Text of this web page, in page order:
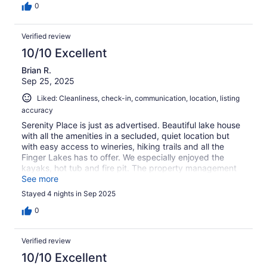
0
Verified review
10/10 Excellent
Brian R.
Sep 25, 2025
Liked: Cleanliness, check-in, communication, location, listing
accuracy
Serenity Place is just as advertised. Beautiful lake house
with all the amenities in a secluded, quiet location but
with easy access to wineries, hiking trails and all the
Finger Lakes has to offer. We especially enjoyed the
kayaks, hot tub and fire pit. The property management
company (Linger Hospitality) was very responsive and
provided excellent communication before, during and
after our trip. We would definitely go again.
See more
Stayed 4 nights in Sep 2025
0
Verified review
10/10 Excellent